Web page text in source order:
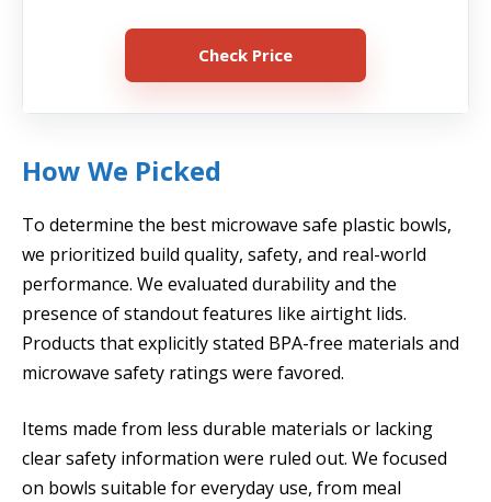
Check Price
How We Picked
To determine the best microwave safe plastic bowls,
we prioritized build quality, safety, and real-world
performance. We evaluated durability and the
presence of standout features like airtight lids.
Products that explicitly stated BPA-free materials and
microwave safety ratings were favored.
Items made from less durable materials or lacking
clear safety information were ruled out. We focused
on bowls suitable for everyday use, from meal